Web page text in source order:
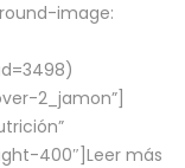
image:
2_jamon”]
400″] Leer más